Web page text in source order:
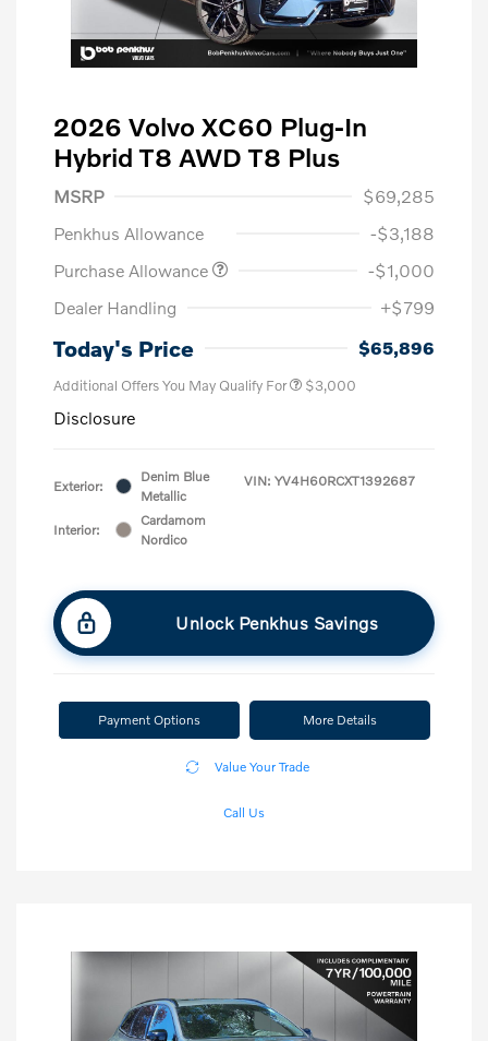
2026 Volvo XC60 Plug-In
Hybrid T8 AWD T8 Plus
MSRP
$69,285
Penkhus Allowance
-$3,188
Purchase Allowance
-$1,000
Dealer Handling
+$799
Today's Price $65,896
Additional Offers You May Qualify For $3,000
Disclosure
Exterior:
Denim Blue
Metallic
Interior:
Cardamom
Nordico
VIN: YV4H60RCXT1392687
Unlock Penkhus Savings
Payment Options More Details
Value Your Trade
Call Us